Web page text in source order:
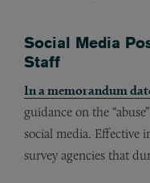
Social Media
Staff
In a memorandum
guidance on the
social media. Effective
survey agencies that